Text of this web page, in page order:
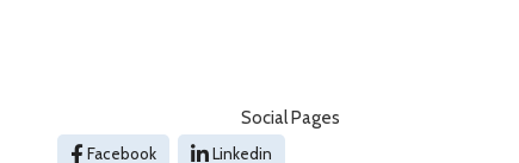
Social Pages
Facebook Linkedin